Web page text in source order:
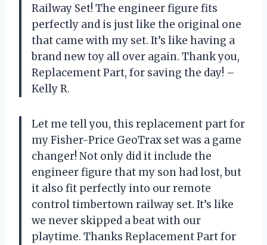
Railway Set! The engineer figure fits
perfectly and is just like the original one
that came with my set. It’s like having a
brand new toy all over again. Thank you,
Replacement Part, for saving the day! –
Kelly R.
Let me tell you, this replacement part for
my Fisher-Price GeoTrax set was a game
changer! Not only did it include the
engineer figure that my son had lost, but
it also fit perfectly into our remote
control timbertown railway set. It’s like
we never skipped a beat with our
playtime. Thanks Replacement Part for